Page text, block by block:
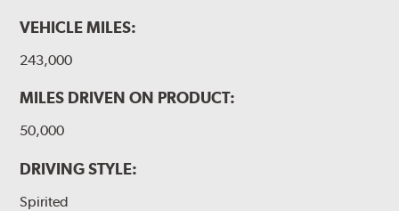
VEHICLE MILES:
243,000
MILES DRIVEN ON PRODUCT:
50,000
DRIVING STYLE:
Spirited